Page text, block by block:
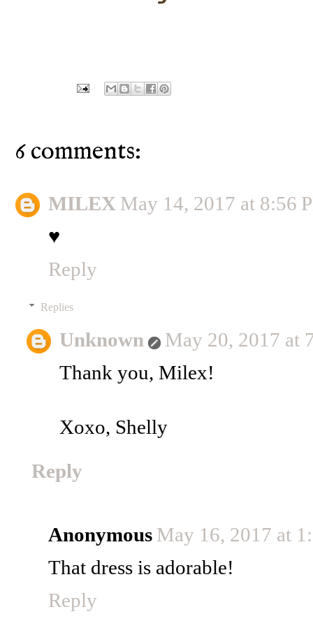
6 comments:
MILEX May 14, 2017 at 8:56
♥
Reply
Replies
Unknown
May 20, 2017 at
Thank you, Milex!
Xoxo, Shelly
Reply
Anonymous May 16, 2017 at
That dress is adorable!
Reply